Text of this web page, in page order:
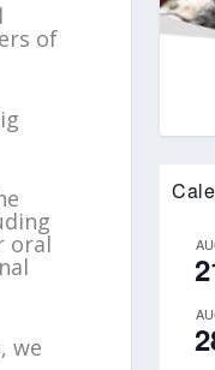
of
oral
we